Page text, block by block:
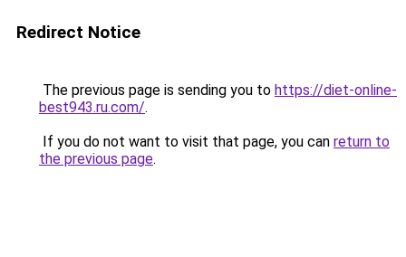
Redirect Notice
The previous page is sending you to https://diet-online-
best943.ru.com/.
If you do not want to visit that page, you can return to
the previous page.